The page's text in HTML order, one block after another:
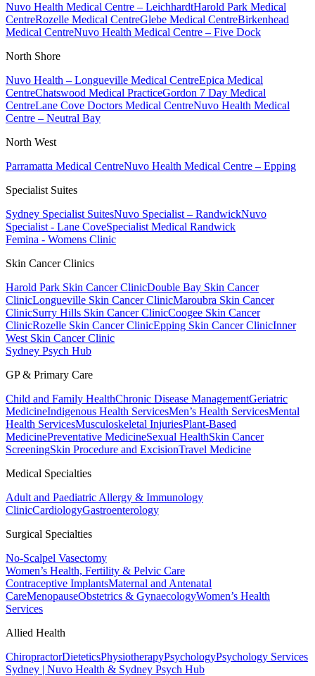
Nuvo Health Medical Centre – LeichhardtHarold Park Medical
CentreRozelle Medical CentreGlebe Medical CentreBirkenhead
Medical CentreNuvo Health Medical Centre – Five Dock
North Shore
Nuvo Health – Longueville Medical CentreEpica Medical
CentreChatswood Medical PracticeGordon 7 Day Medical
CentreLane Cove Doctors Medical CentreNuvo Health Medical
Centre – Neutral Bay
North West
Parramatta Medical CentreNuvo Health Medical Centre – Epping
Specialist Suites
Sydney Specialist SuitesNuvo Specialist – RandwickNuvo
Specialist - Lane CoveSpecialist Medical Randwick
Femina - Womens Clinic
Skin Cancer Clinics
Harold Park Skin Cancer ClinicDouble Bay Skin Cancer
ClinicLongueville Skin Cancer ClinicMaroubra Skin Cancer
ClinicSurry Hills Skin Cancer ClinicCoogee Skin Cancer
ClinicRozelle Skin Cancer ClinicEpping Skin Cancer ClinicInner
West Skin Cancer Clinic
Sydney Psych Hub
GP & Primary Care
Child and Family HealthChronic Disease ManagementGeriatric
MedicineIndigenous Health ServicesMen’s Health ServicesMental
Health ServicesMusculoskeletal InjuriesPlant-Based
MedicinePreventative MedicineSexual HealthSkin Cancer
ScreeningSkin Procedure and ExcisionTravel Medicine
Medical Specialties
Adult and Paediatric Allergy & Immunology
ClinicCardiologyGastroenterology
Surgical Specialties
No-Scalpel Vasectomy
Women’s Health, Fertility & Pelvic Care
Contraceptive ImplantsMaternal and Antenatal
CareMenopauseObstetrics & GynaecologyWomen’s Health
Services
Allied Health
ChiropractorDieteticsPhysiotherapyPsychologyPsychology Services
Sydney | Nuvo Health & Sydney Psych Hub